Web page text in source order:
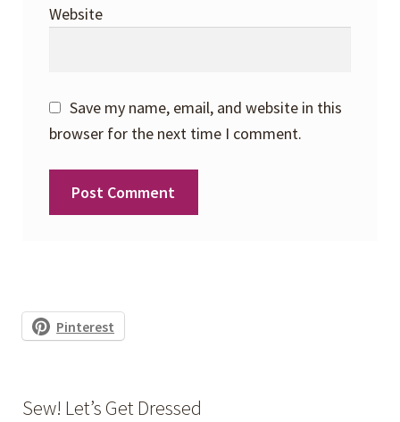
Website
Save my name, email, and website in this
browser for the next time I comment.
Pinterest
Sew! Let’s Get Dressed